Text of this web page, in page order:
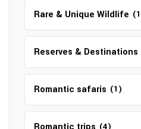
Rare & Unique Wildlife
Reserves & Destinations
Romantic safaris (1)
(4)